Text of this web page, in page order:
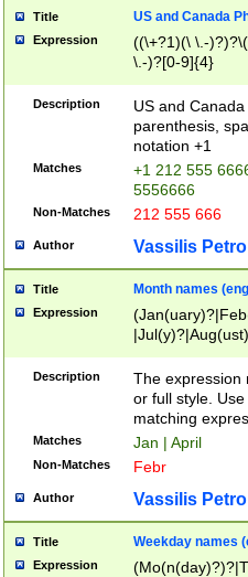
Title US and Canada
Expression
((\+?1)(\ \.-
\.-)?[0-9]{4}
Description
US and
parenthesis,
notation +1
Matches
+1 212 555
5556666
Non-Matches 212 555 666
Author Vassilis
Title Month names
Expression
(ember)?)
Description
The expression
or full style.
matching
Matches Jan | April
Non-Matches Febr
Author Vassilis
Title Weekday names
Expression